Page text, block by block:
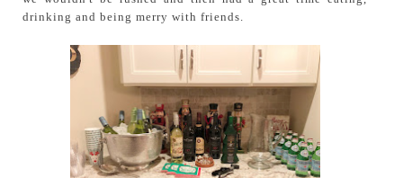
drinking and being merry with friends.